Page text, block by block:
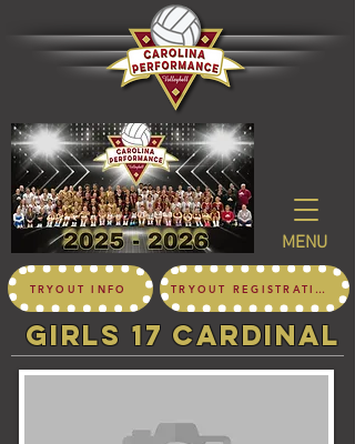
MENU
TRYOUT INFO TRYOUT REGISTRATION
girls 17 CARDINAL